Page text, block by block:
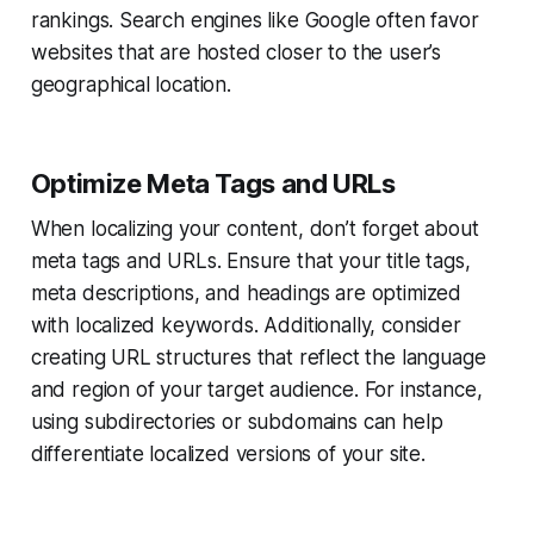
rankings. Search engines like Google often favor
websites that are hosted closer to the user’s
geographical location.
Optimize Meta Tags and URLs
When localizing your content, don’t forget about
meta tags and URLs. Ensure that your title tags,
meta descriptions, and headings are optimized
with localized keywords. Additionally, consider
creating URL structures that reflect the language
and region of your target audience. For instance,
using subdirectories or subdomains can help
differentiate localized versions of your site.